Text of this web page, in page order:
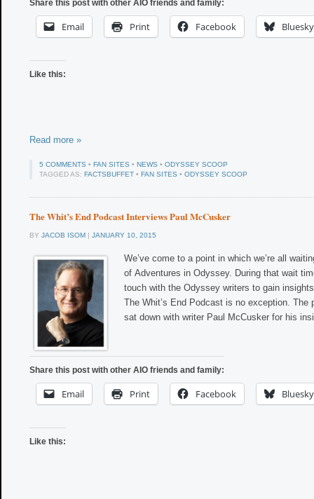
Share this post with other AIO friends and family:
Email Print Facebook Bluesky
Like this:
Read more »
5 COMMENTS • FAN SITES • NEWS • ODYSSEY SCOOP
TAGGED AS: FACTSBUFFET • FAN SITES • ODYSSEY SCOOP
The Whit’s End Podcast Interviews Paul McCusker
BY JACOB ISOM | JANUARY 10, 2015
We’ve come to a point in which we’re all
of Adventures in Odyssey. During that wait
touch with the Odyssey writers to gain
The Whit’s End Podcast is no exception. The
sat down with writer Paul McCusker for his
Share this post with other AIO friends and family:
Email Print Facebook Bluesky
Like this: